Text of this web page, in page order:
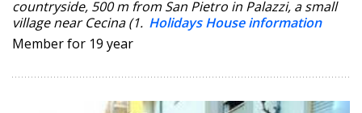
countryside, 500 m from San Pietro in Palazzi, a small
village near Cecina (1. Holidays House information
Member for 19 year